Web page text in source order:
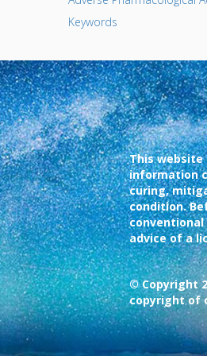
Keywords
This website
information
curing,
condition.
advice of a
© Copyright
copyright of